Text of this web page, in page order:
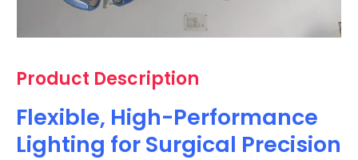
Product Description
Flexible, High-Performance
Lighting for Surgical Precision